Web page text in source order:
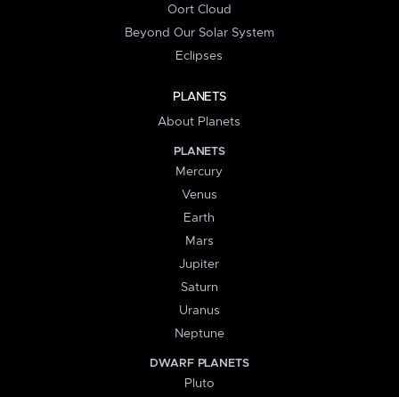
Oort Cloud
Beyond Our Solar System
Eclipses
PLANETS
About Planets
PLANETS
Mercury
Venus
Earth
Mars
Jupiter
Saturn
Uranus
Neptune
DWARF PLANETS
Pluto